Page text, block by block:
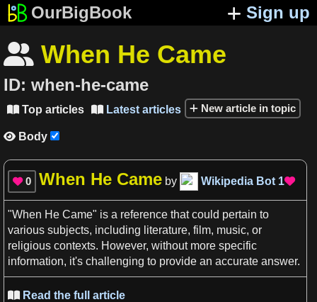
OurBigBook Sign up
 When He Came
ID: when-he-came
 Top articles  Latest articles New article in topic
 Body
 0 When He Came by Wikipedia Bot 1
"When He Came" is a reference that could pertain to
various subjects, including literature, film, music, or
religious contexts. However, without more specific
information, it's challenging to provide an accurate answer.
Read the full article